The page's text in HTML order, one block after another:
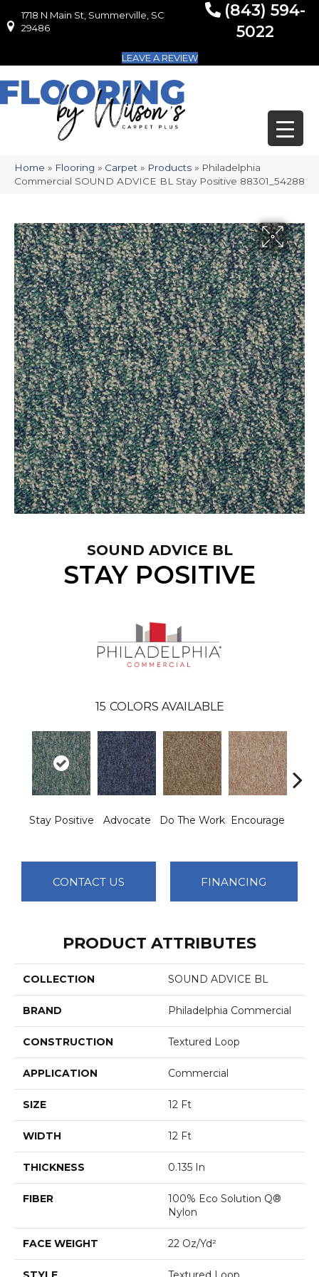
1718 N Main St, Summerville, SC 29486
1718 N Main St, Summerville, SC
29486
(843) 594-
5022
LEAVE A REVIEW
Home » Flooring » Carpet » Products » Philadelphia
Commercial SOUND ADVICE BL Stay Positive 88301_54288
SOUND ADVICE BL
STAY POSITIVE
15 COLORS AVAILABLE
Stay Positive Advocate Do The Work Encourage
CONTACT US FINANCING
PRODUCT ATTRIBUTES
COLLECTION SOUND ADVICE BL
BRAND Philadelphia Commercial
CONSTRUCTION Textured Loop
APPLICATION Commercial
SIZE 12 Ft
WIDTH 12 Ft
THICKNESS 0.135 In
FIBER
100% Eco Solution Q®
Nylon
FACE WEIGHT 22 Oz/yd²